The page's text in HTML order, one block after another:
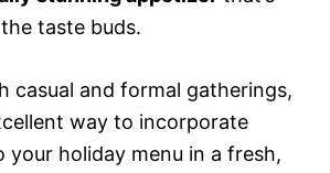
taste buds.
casual and formal gatherings,
way to incorporate
your holiday menu in a fresh,